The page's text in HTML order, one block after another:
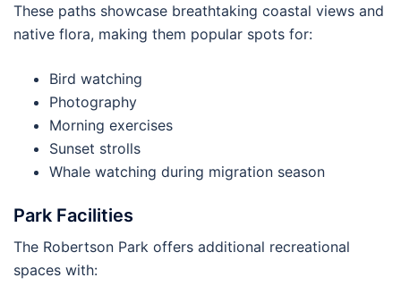
These paths showcase breathtaking coastal views and
native flora, making them popular spots for:
Bird watching
Photography
Morning exercises
Sunset strolls
Whale watching during migration season
Park Facilities
The Robertson Park offers additional recreational
spaces with: